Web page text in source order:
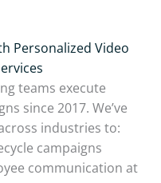
Personalized Video
teams execute
since 2017. We’ve
industries to:
campaigns
communication at